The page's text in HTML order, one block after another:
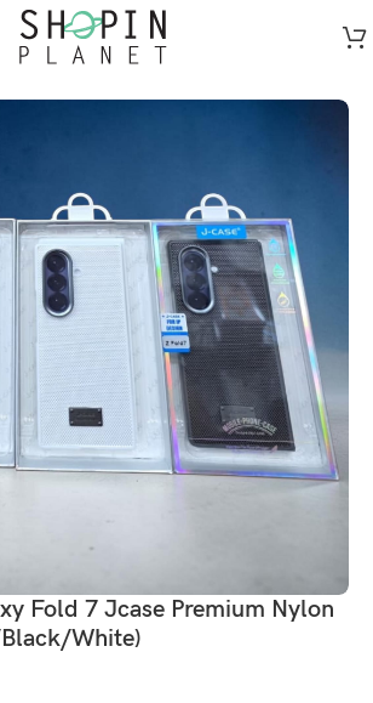
Protection/ Samsung Z Fold 7
Fold 7 Jcase Premium Nylon
White)